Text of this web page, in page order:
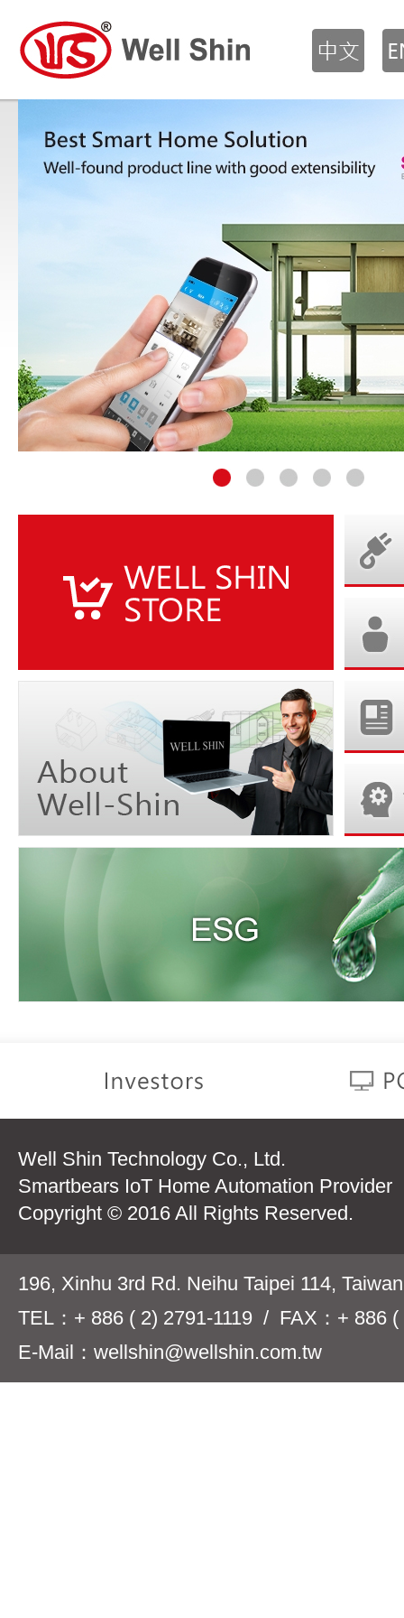
Well Shin Technology Co., Ltd.
Smartbears IoT Home Automation Provider
Copyright © 2016 All Rights Reserved.
196, Xinhu 3rd Rd. Neihu Taipei 114,
TEL：+ 886 ( 2) 2791-1119 / FAX：+ 886 (
E-Mail：wellshin@wellshin.com.tw